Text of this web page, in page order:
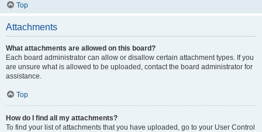
Top
Attachments
What attachments are allowed on this board?
Each board administrator can allow or disallow certain attachment types. If you
are unsure what is allowed to be uploaded, contact the board administrator for
assistance.
Top
How do I find all my attachments?
To find your list of attachments that you have uploaded, go to your User Control